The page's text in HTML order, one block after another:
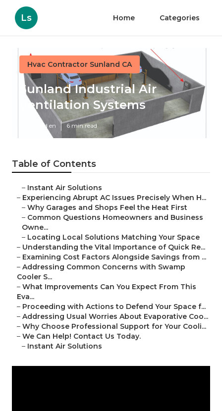
Ls Home Categories
Hvac Contractor Sunland CA
Sunland Industrial Air
Ventilation Systems
Published en 6 min read
Table of Contents
– Instant Air Solutions
– Experiencing Abrupt AC Issues Precisely When H...
– Why Garages and Shops Feel the Heat First
– Common Questions Homeowners and Business
Owne...
– Locating Local Solutions Matching Your Space
– Understanding the Vital Importance of Quick Re...
– Examining Cost Factors Alongside Savings from ...
– Addressing Common Concerns with Swamp
Cooler S...
– What Improvements Can You Expect From This
Eva...
– Proceeding with Actions to Defend Your Space f...
– Addressing Usual Worries About Evaporative Coo...
– Why Choose Professional Support for Your Cooli...
– We Can Help! Contact Us Today.
– Instant Air Solutions